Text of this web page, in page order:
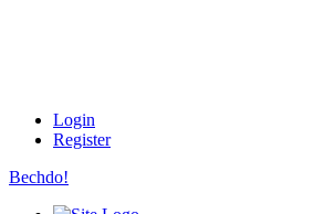
Login
Register
Bechdo!